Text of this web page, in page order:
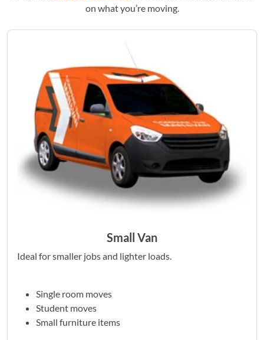
on what you’re moving.
Small Van
Ideal for smaller jobs and lighter loads.
Single room moves
Student moves
Small furniture items